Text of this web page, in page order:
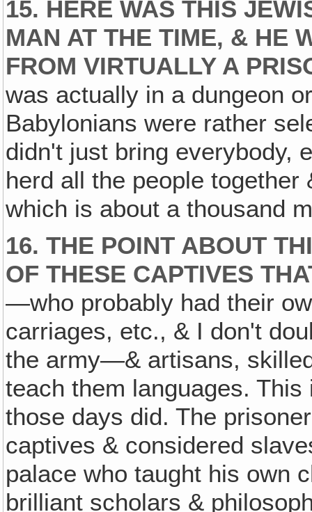
15. HERE WAS THIS
MAN AT THE TIME‚ & HE
FROM VIRTUALLY A
was actually in a dungeon
Babylonians were rather
didn't just bring everybody,
herd all the people
which is about a thousand
16. THE POINT ABOUT
OF THESE CAPTIVES
—who probably had their
carriages, etc., & I don't
the army—& artisans,
teach them languages.
those days did. The
captives & considered
palace who taught his own
brilliant scholars &